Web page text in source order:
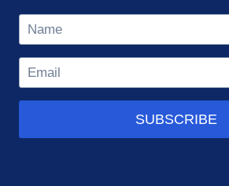
SUBSCRIBE